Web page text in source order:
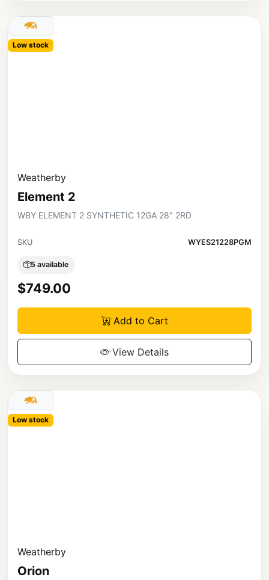
Low stock
Weatherby
Element 2
WBY ELEMENT 2 SYNTHETIC 12GA 28" 2RD
SKU WYES21228PGM
5 available
$749.00
Add to Cart
View Details
Low stock
Weatherby
Orion